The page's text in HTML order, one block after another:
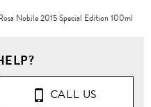
Nobile 2015 Special Edition 100ml
CALL US